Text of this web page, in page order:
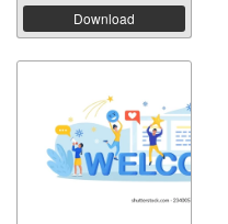
Download